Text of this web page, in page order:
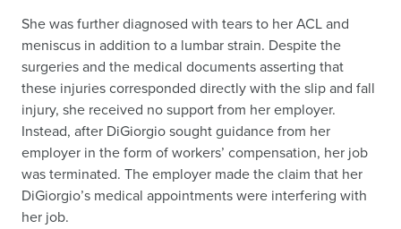
She was further diagnosed with tears to her ACL and
meniscus in addition to a lumbar strain. Despite the
surgeries and the medical documents asserting that
these injuries corresponded directly with the slip and fall
injury, she received no support from her employer.
Instead, after DiGiorgio sought guidance from her
employer in the form of workers’ compensation, her job
was terminated. The employer made the claim that her
DiGiorgio’s medical appointments were interfering with
her job.